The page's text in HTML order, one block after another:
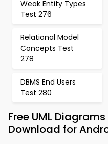
Weak Entity Types
Test 276
Relational Model
Concepts Test
278
DBMS End Users
Test 280
Free UML
Download for